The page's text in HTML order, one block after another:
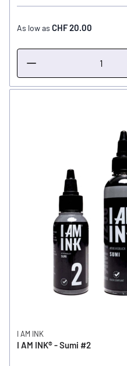
As low as CHF 20.00
I AM INK
I AM INK® - Sumi #2